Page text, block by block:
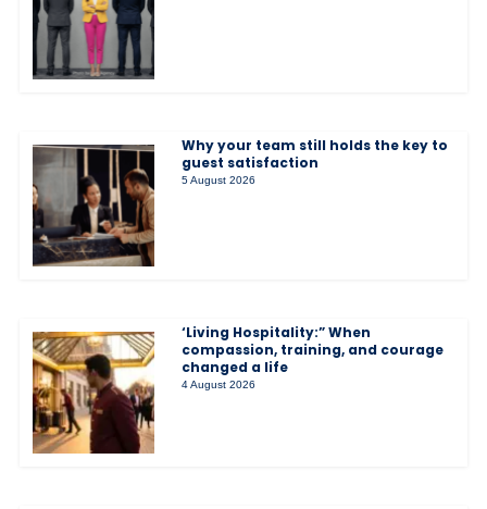
Why your team still holds the key to
guest satisfaction
5 August 2026
‘Living Hospitality:” When
compassion, training, and courage
changed a life
4 August 2026